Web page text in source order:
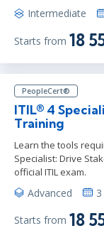
Intermediate
Starts from 18
PeopleCert®
ITIL® 4
Training
Learn the tools
Specialist: Drive
official ITIL exam.
Advanced
Starts from 18